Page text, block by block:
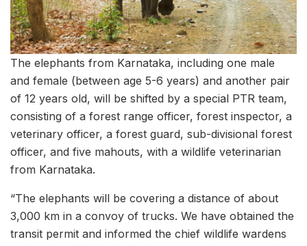
The elephants from Karnataka, including one male
and female (between age 5-6 years) and another pair
of 12 years old, will be shifted by a special PTR team,
consisting of a forest range officer, forest inspector, a
veterinary officer, a forest guard, sub-divisional forest
officer, and five mahouts, with a wildlife veterinarian
from Karnataka.
“The elephants will be covering a distance of about
3,000 km in a convoy of trucks. We have obtained the
transit permit and informed the chief wildlife wardens